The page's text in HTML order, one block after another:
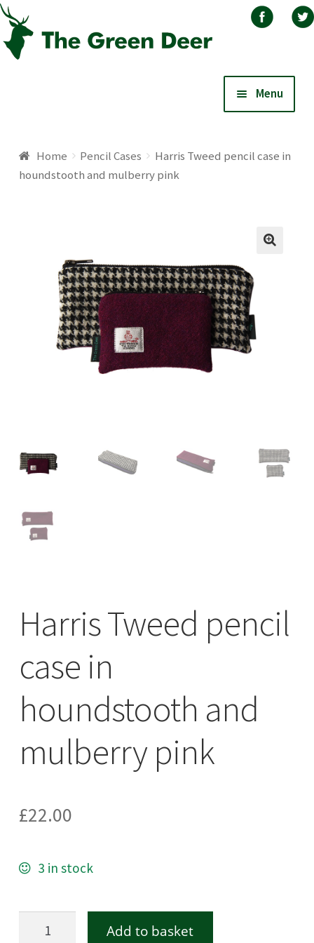
Menu
About
Checkout
My Account
Stockists
Home Pencil Cases
Harris Tweed pencil case in
houndstooth and mulberry pink
Harris Tweed pencil
case in
houndstooth and
mulberry pink
£22.00
3 in stock
Add to basket